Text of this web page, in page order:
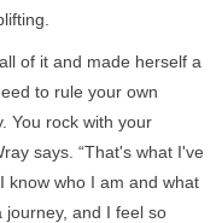
of it and made herself a
to rule your own
You rock with your
says. “That's what I've
know who I am and what
and I feel so